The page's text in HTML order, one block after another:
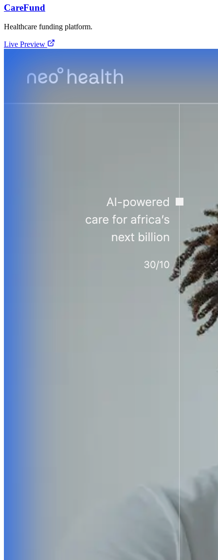
CareFund
Healthcare funding platform.
Live Preview